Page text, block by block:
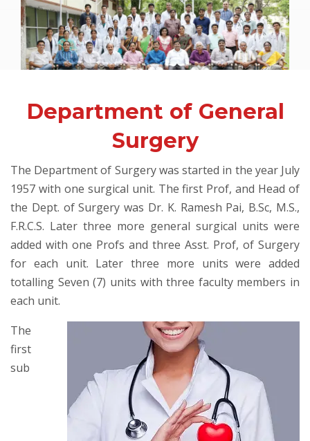
Department of General
Surgery
The Department of Surgery was started in the year July
1957 with one surgical unit. The first Prof, and Head of
the Dept. of Surgery was Dr. K. Ramesh Pai, B.Sc, M.S.,
F.R.C.S. Later three more general surgical units were
added with one Profs and three Asst. Prof, of Surgery
for each unit. Later three more units were added
totalling Seven (7) units with three faculty members in
each unit.
The
first
sub